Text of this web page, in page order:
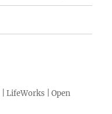
menu
|LifeWorks | Open